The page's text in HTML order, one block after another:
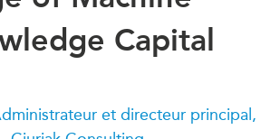
CCEA
MÉDIAS
Balados
Capital
et directeur principal,